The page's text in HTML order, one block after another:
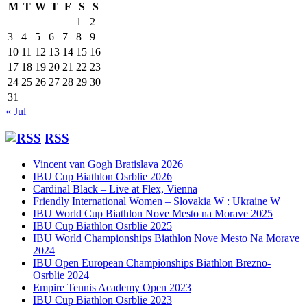
M T W T F S
S
1
2
3
4 5 6 7 8
9
10 11 12 13 14 15 16
17 18 19 20 21 22 23
24 25 26 27 28 29 30
31
« Jul
RSS
Vincent van Gogh Bratislava 2026
IBU Cup Biathlon Osrblie 2026
Cardinal Black – Live at Flex, Vienna
Friendly International Women – Slovakia W : Ukraine W
IBU World Cup Biathlon Nove Mesto na Morave 2025
IBU Cup Biathlon Osrblie 2025
IBU World Championships Biathlon Nove Mesto Na Morave
2024
IBU Open European Championships Biathlon Brezno-
Osrblie 2024
Empire Tennis Academy Open 2023
IBU Cup Biathlon Osrblie 2023